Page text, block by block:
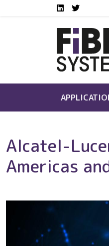
Skip to main contentSocial
LinkedInTwitter
Alcatel-
Americas